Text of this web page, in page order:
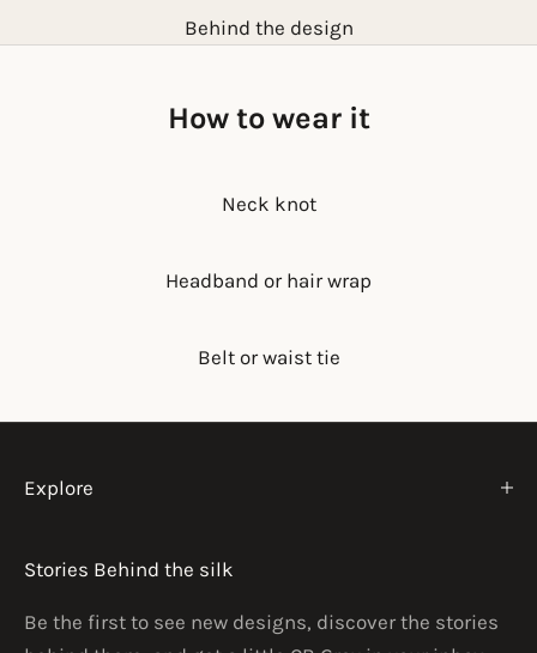
Behind the design
How to wear it
Neck knot
Headband or hair wrap
Belt or waist tie
Explore
Stories Behind the silk
Be the first to see new designs, discover the stories